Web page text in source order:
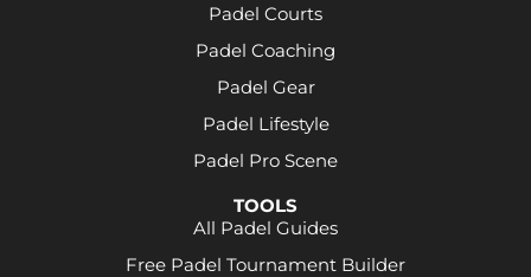
Padel Courts
Padel Coaching
Padel Gear
Padel Lifestyle
Padel Pro Scene
TOOLS
All Padel Guides
Free Padel Tournament Builder